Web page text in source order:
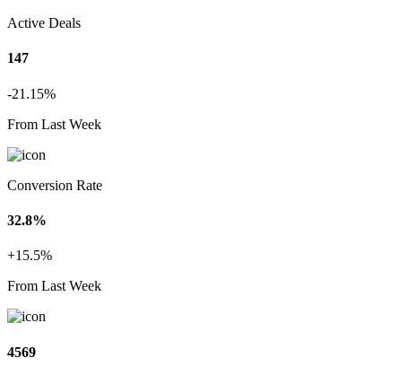
Active Deals
147
-21.15%
From Last Week
Conversion Rate
32.8%
+15.5%
From Last Week
4569